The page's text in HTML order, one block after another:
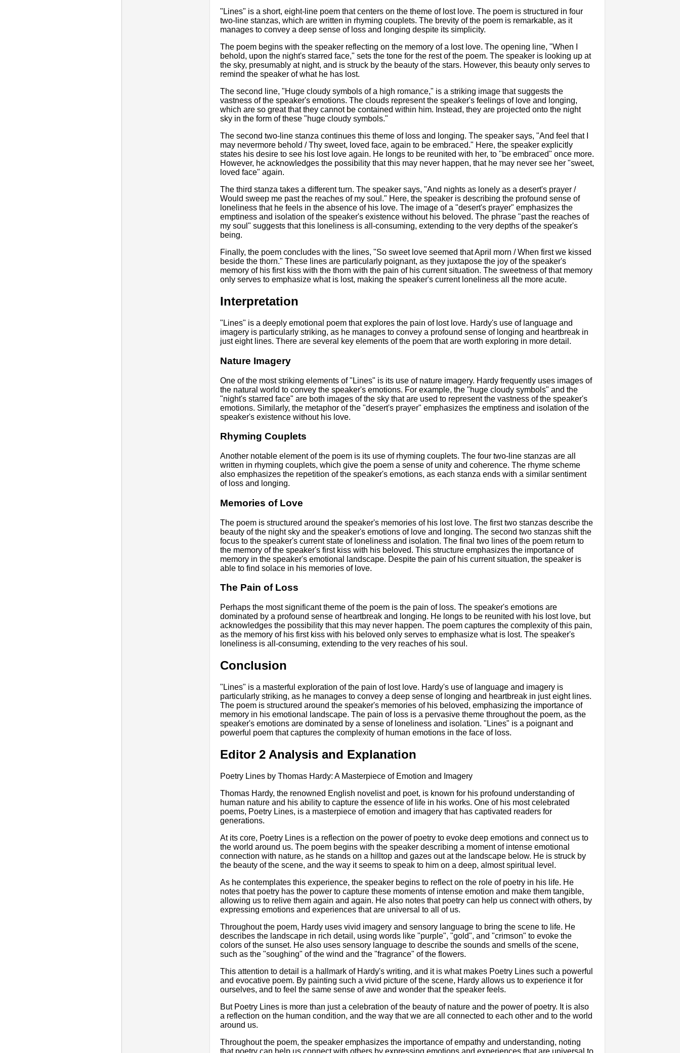
"Lines" is a short, eight-line poem that centers on the theme of lost love. The poem is structured in four
two-line stanzas, which are written in rhyming couplets. The brevity of the poem is remarkable, as it
manages to convey a deep sense of loss and longing despite its simplicity.
The poem begins with the speaker reflecting on the memory of a lost love. The opening line, "When I
behold, upon the night's starred face," sets the tone for the rest of the poem. The speaker is looking up at
the sky, presumably at night, and is struck by the beauty of the stars. However, this beauty only serves to
remind the speaker of what he has lost.
The second line, "Huge cloudy symbols of a high romance," is a striking image that suggests the
vastness of the speaker's emotions. The clouds represent the speaker's feelings of love and longing,
which are so great that they cannot be contained within him. Instead, they are projected onto the night
sky in the form of these "huge cloudy symbols."
The second two-line stanza continues this theme of loss and longing. The speaker says, "And feel that I
may nevermore behold / Thy sweet, loved face, again to be embraced." Here, the speaker explicitly
states his desire to see his lost love again. He longs to be reunited with her, to "be embraced" once more.
However, he acknowledges the possibility that this may never happen, that he may never see her "sweet,
loved face" again.
The third stanza takes a different turn. The speaker says, "And nights as lonely as a desert's prayer /
Would sweep me past the reaches of my soul." Here, the speaker is describing the profound sense of
loneliness that he feels in the absence of his love. The image of a "desert's prayer" emphasizes the
emptiness and isolation of the speaker's existence without his beloved. The phrase "past the reaches of
my soul" suggests that this loneliness is all-consuming, extending to the very depths of the speaker's
being.
Finally, the poem concludes with the lines, "So sweet love seemed that April morn / When first we kissed
beside the thorn." These lines are particularly poignant, as they juxtapose the joy of the speaker's
memory of his first kiss with the thorn with the pain of his current situation. The sweetness of that memory
only serves to emphasize what is lost, making the speaker's current loneliness all the more acute.
Interpretation
"Lines" is a deeply emotional poem that explores the pain of lost love. Hardy's use of language and
imagery is particularly striking, as he manages to convey a profound sense of longing and heartbreak in
just eight lines. There are several key elements of the poem that are worth exploring in more detail.
Nature Imagery
One of the most striking elements of "Lines" is its use of nature imagery. Hardy frequently uses images of
the natural world to convey the speaker's emotions. For example, the "huge cloudy symbols" and the
"night's starred face" are both images of the sky that are used to represent the vastness of the speaker's
emotions. Similarly, the metaphor of the "desert's prayer" emphasizes the emptiness and isolation of the
speaker's existence without his love.
Rhyming Couplets
Another notable element of the poem is its use of rhyming couplets. The four two-line stanzas are all
written in rhyming couplets, which give the poem a sense of unity and coherence. The rhyme scheme
also emphasizes the repetition of the speaker's emotions, as each stanza ends with a similar sentiment
of loss and longing.
Memories of Love
The poem is structured around the speaker's memories of his lost love. The first two stanzas describe the
beauty of the night sky and the speaker's emotions of love and longing. The second two stanzas shift the
focus to the speaker's current state of loneliness and isolation. The final two lines of the poem return to
the memory of the speaker's first kiss with his beloved. This structure emphasizes the importance of
memory in the speaker's emotional landscape. Despite the pain of his current situation, the speaker is
able to find solace in his memories of love.
The Pain of Loss
Perhaps the most significant theme of the poem is the pain of loss. The speaker's emotions are
dominated by a profound sense of heartbreak and longing. He longs to be reunited with his lost love, but
acknowledges the possibility that this may never happen. The poem captures the complexity of this pain,
as the memory of his first kiss with his beloved only serves to emphasize what is lost. The speaker's
loneliness is all-consuming, extending to the very reaches of his soul.
Conclusion
"Lines" is a masterful exploration of the pain of lost love. Hardy's use of language and imagery is
particularly striking, as he manages to convey a deep sense of longing and heartbreak in just eight lines.
The poem is structured around the speaker's memories of his beloved, emphasizing the importance of
memory in his emotional landscape. The pain of loss is a pervasive theme throughout the poem, as the
speaker's emotions are dominated by a sense of loneliness and isolation. "Lines" is a poignant and
powerful poem that captures the complexity of human emotions in the face of loss.
Editor 2 Analysis and Explanation
Poetry Lines by Thomas Hardy: A Masterpiece of Emotion and Imagery
Thomas Hardy, the renowned English novelist and poet, is known for his profound understanding of
human nature and his ability to capture the essence of life in his works. One of his most celebrated
poems, Poetry Lines, is a masterpiece of emotion and imagery that has captivated readers for
generations.
At its core, Poetry Lines is a reflection on the power of poetry to evoke deep emotions and connect us to
the world around us. The poem begins with the speaker describing a moment of intense emotional
connection with nature, as he stands on a hilltop and gazes out at the landscape below. He is struck by
the beauty of the scene, and the way it seems to speak to him on a deep, almost spiritual level.
As he contemplates this experience, the speaker begins to reflect on the role of poetry in his life. He
notes that poetry has the power to capture these moments of intense emotion and make them tangible,
allowing us to relive them again and again. He also notes that poetry can help us connect with others, by
expressing emotions and experiences that are universal to all of us.
Throughout the poem, Hardy uses vivid imagery and sensory language to bring the scene to life. He
describes the landscape in rich detail, using words like "purple", "gold", and "crimson" to evoke the
colors of the sunset. He also uses sensory language to describe the sounds and smells of the scene,
such as the "soughing" of the wind and the "fragrance" of the flowers.
This attention to detail is a hallmark of Hardy's writing, and it is what makes Poetry Lines such a powerful
and evocative poem. By painting such a vivid picture of the scene, Hardy allows us to experience it for
ourselves, and to feel the same sense of awe and wonder that the speaker feels.
But Poetry Lines is more than just a celebration of the beauty of nature and the power of poetry. It is also
a reflection on the human condition, and the way that we are all connected to each other and to the world
around us.
Throughout the poem, the speaker emphasizes the importance of empathy and understanding, noting
that poetry can help us connect with others by expressing emotions and experiences that are universal to